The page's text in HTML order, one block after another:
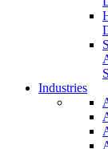
Industries